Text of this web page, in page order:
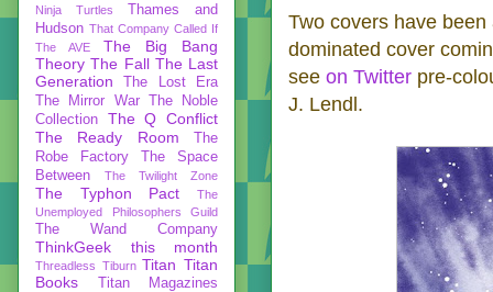
Two covers have
dominated cover
see on Twitter pre-
J. Lendl.
Ninja Turtles
Thames and
Hudson That Company Called If
The AVE
The Big Bang
Theory The Fall The Last
Generation
The Lost Era
The Mirror War
The Noble
Collection
The Q Conflict
The Ready Room
The
Robe Factory
The Space
Between
The Twilight Zone
The Typhon Pact
The
Unemployed Philosophers Guild
The Wand Company
ThinkGeek this month
Threadless Tiburn Titan Titan
Books
Titan Magazines